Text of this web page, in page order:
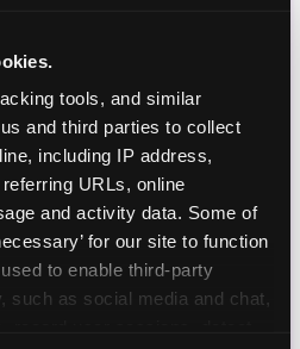
tools, and similar
and third parties to collect
including IP address,
URLs, online
and activity data. Some of
for our site to function
to enable third-party
such as social media and chat,